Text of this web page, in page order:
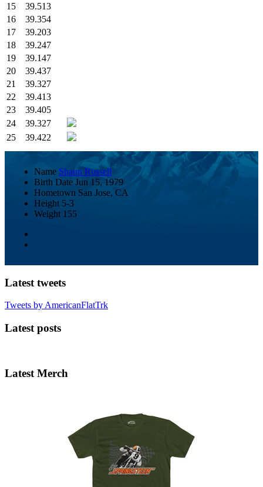
15
39.513
16
39.354
17
39.203
18
39.247
19
39.147
20
39.437
21
39.327
22
39.413
23
39.405
24
39.327
25
39.422
Name Shaun Russell
Birth Date Jun 15, 1979
Hometown San Jose, CA
Height 5-3
Weight 155
Latest tweets
Tweets by AmericanFlatTrk
Latest posts
Latest Merch